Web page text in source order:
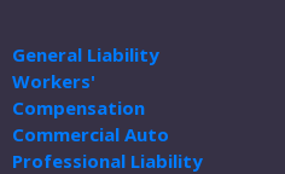
General Liability
Workers'
Compensation
Commercial Auto
Professional Liability